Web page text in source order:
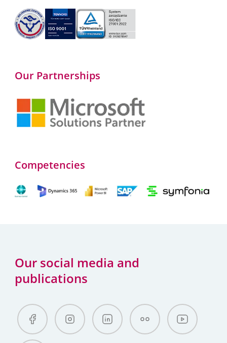
Our Partnerships
Competencies
Our social media and
publications